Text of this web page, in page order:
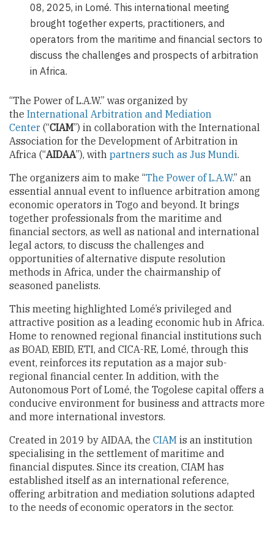
08, 2025, in Lomé. This international meeting
brought together experts, practitioners, and
operators from the maritime and financial sectors to
discuss the challenges and prospects of arbitration
in Africa.
“The Power of L.A.W.” was organized by
the International Arbitration and Mediation
Center (“CIAM”) in collaboration with the International
Association for the Development of Arbitration in
Africa (“AIDAA”), with partners such as Jus Mundi.
The organizers aim to make “The Power of L.A.W.” an
essential annual event to influence arbitration among
economic operators in Togo and beyond. It brings
together professionals from the maritime and
financial sectors, as well as national and international
legal actors, to discuss the challenges and
opportunities of alternative dispute resolution
methods in Africa, under the chairmanship of
seasoned panelists.
This meeting highlighted Lomé’s privileged and
attractive position as a leading economic hub in Africa.
Home to renowned regional financial institutions such
as BOAD, EBID, ETI, and CICA-RE, Lomé, through this
event, reinforces its reputation as a major sub-
regional financial center. In addition, with the
Autonomous Port of Lomé, the Togolese capital offers a
conducive environment for business and attracts more
and more international investors.
Created in 2019 by AIDAA, the CIAM is an institution
specialising in the settlement of maritime and
financial disputes. Since its creation, CIAM has
established itself as an international reference,
offering arbitration and mediation solutions adapted
to the needs of economic operators in the sector.